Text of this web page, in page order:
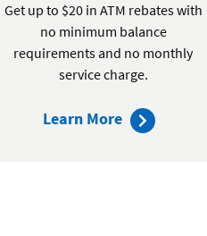
Get up to $20 in ATM rebates with
no minimum balance
requirements and no monthly
service charge.
Learn Moreabout